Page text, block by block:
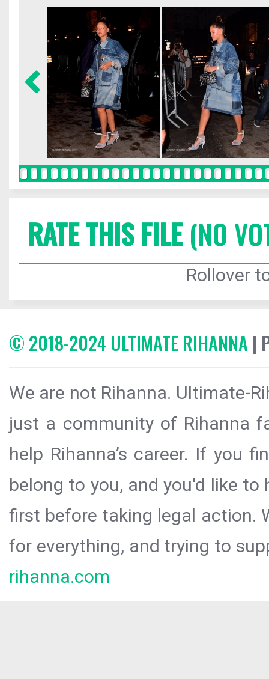
RATE THIS FILE(NO
Rollover
© 2018-2024 ULTIMATE RIHANNA |
We are not Rihanna. Ultimate-
just a community of Rihanna
help Rihanna’s career. If you
belong to you, and you'd like
first before taking legal action.
for everything, and trying to
rihanna.com